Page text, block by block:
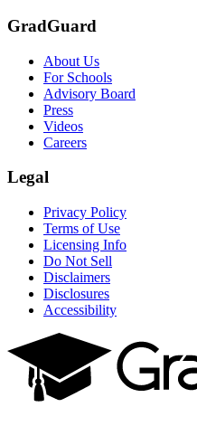
GradGuard
About Us
For Schools
Advisory Board
Press
Videos
Careers
Legal
Privacy Policy
Terms of Use
Licensing Info
Do Not Sell
Disclaimers
Disclosures
Accessibility